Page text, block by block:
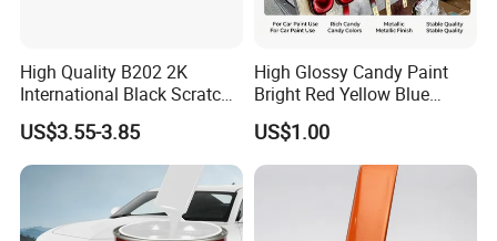
High Quality B202 2K
International Black Scratch
Repair Automotive Paint
Color Masterbatch Coating
Manufacturer Direct Supply
US$3.55-3.85
High Glossy Candy Paint
Bright Red Yellow Blue
Green Black Dye for Car
Paint Use
US$1.00